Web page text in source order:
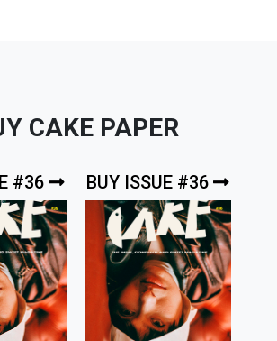
CAKE PAPER
#36 BUY ISSUE #36